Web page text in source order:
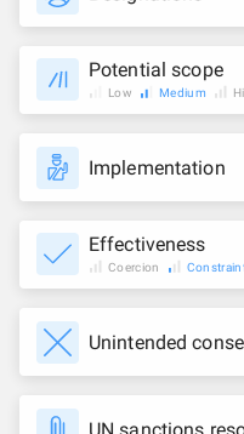
Potential scope
Low Medium
Implementation
Effectiveness
Coercion
Unintended
UN sanctions